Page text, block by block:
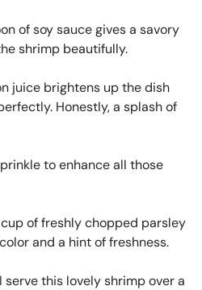
of soy sauce gives a savory
shrimp beautifully.
juice brightens up the dish
Honestly, a splash of
to enhance all those
of freshly chopped parsley
and a hint of freshness.
serve this lovely shrimp over a